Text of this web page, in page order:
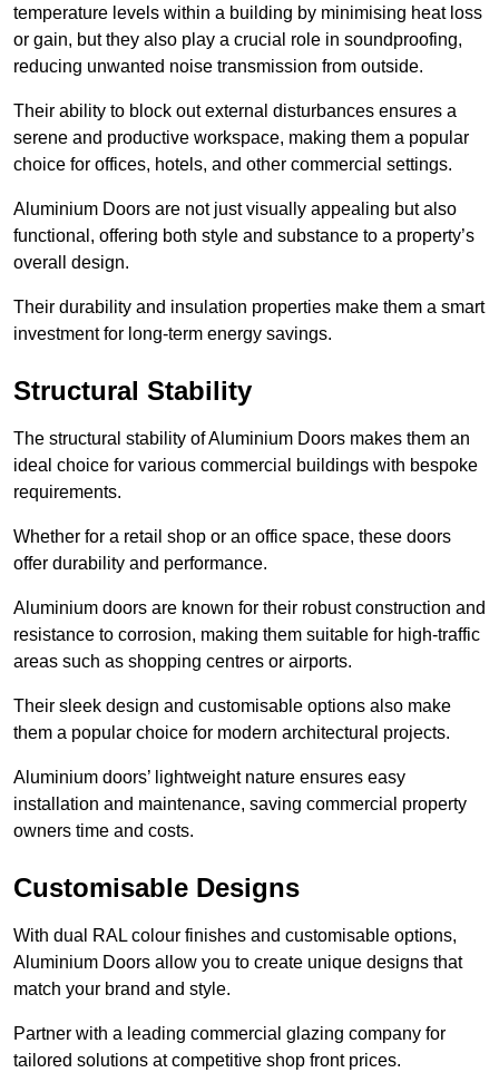
temperature levels within a building by minimising heat loss
or gain, but they also play a crucial role in soundproofing,
reducing unwanted noise transmission from outside.
Their ability to block out external disturbances ensures a
serene and productive workspace, making them a popular
choice for offices, hotels, and other commercial settings.
Aluminium Doors are not just visually appealing but also
functional, offering both style and substance to a property’s
overall design.
Their durability and insulation properties make them a smart
investment for long-term energy savings.
Structural Stability
The structural stability of Aluminium Doors makes them an
ideal choice for various commercial buildings with bespoke
requirements.
Whether for a retail shop or an office space, these doors
offer durability and performance.
Aluminium doors are known for their robust construction and
resistance to corrosion, making them suitable for high-traffic
areas such as shopping centres or airports.
Their sleek design and customisable options also make
them a popular choice for modern architectural projects.
Aluminium doors’ lightweight nature ensures easy
installation and maintenance, saving commercial property
owners time and costs.
Customisable Designs
With dual RAL colour finishes and customisable options,
Aluminium Doors allow you to create unique designs that
match your brand and style.
Partner with a leading commercial glazing company for
tailored solutions at competitive shop front prices.